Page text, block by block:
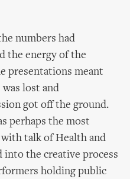
numbers had
the energy of the
presentations meant
lost and
got off the ground.
perhaps the most
with talk of Health and
into the creative process
holding public